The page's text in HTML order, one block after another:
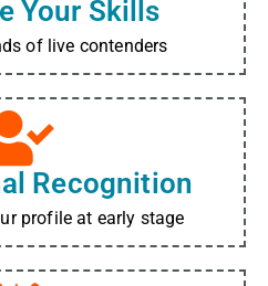
Your Skills
of live contenders
Recognition
profile at early stage